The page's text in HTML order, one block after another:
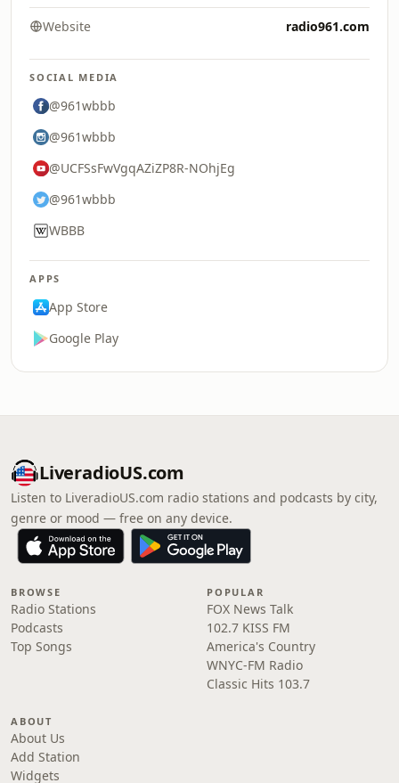
Website radio961.com
SOCIAL MEDIA
@961wbbb
@961wbbb
@UCFSsFwVgqAZiZP8R-NOhjEg
@961wbbb
WBBB
APPS
App Store
Google Play
LiveradioUS.com
Listen to LiveradioUS.com radio stations and podcasts by city,
genre or mood — free on any device.
BROWSE
Radio Stations
Podcasts
Top Songs
POPULAR
FOX News Talk
102.7 KISS FM
America's Country
WNYC-FM Radio
Classic Hits 103.7
ABOUT
About Us
Add Station
Widgets